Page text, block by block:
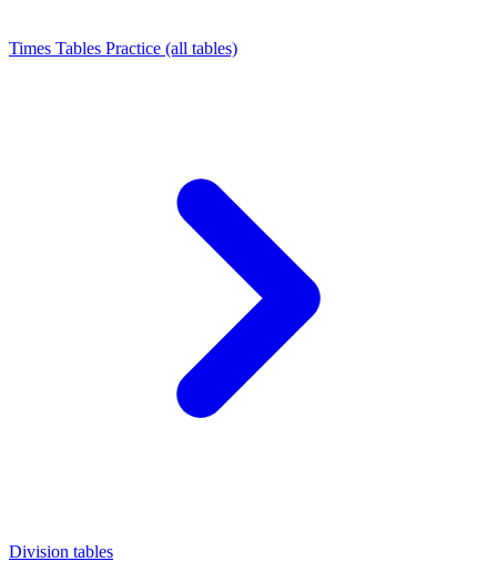
Times Tables Practice (all tables)
Division tables